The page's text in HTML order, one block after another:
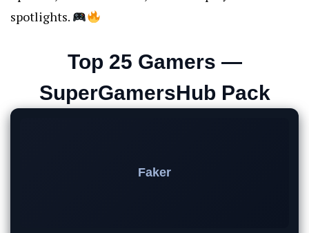
spotlights.
Top 25 Gamers —
SuperGamersHub Pack
Faker